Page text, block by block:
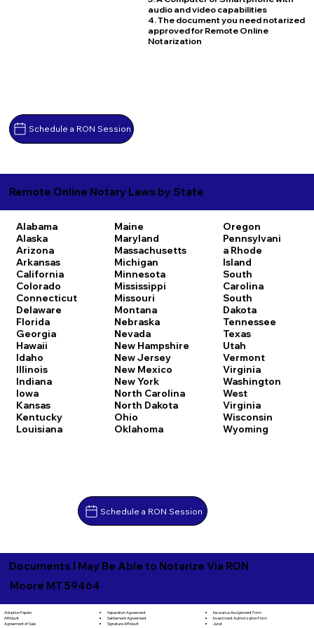
Schedule a RON Session
audio and video capabilities
4. The document you need notarized
approved for Remote Online
Notarization
Remote Online Notary Laws by State
Alabama
Alaska
Arizona
Arkansas
California
Colorado
Connecticut
Delaware
Florida
Georgia
Hawaii
Idaho
Illinois
Indiana
Iowa
Kansas
Kentucky
Louisiana
Maine
Maryland
Massachusetts
Michigan
Minnesota
Mississippi
Missouri
Montana
Nebraska
Nevada
New Hampshire
New Jersey
New Mexico
New York
North Carolina
North Dakota
Ohio
Oklahoma
Oregon
Pennsylvani
a Rhode
Island
South
Carolina
South
Dakota
Tennessee
Texas
Utah
Vermont
Virginia
Washington
West
Virginia
Wisconsin
Wyoming
Schedule a RON Session
Documents I May Be Able to Notarize Via RON
Moore MT 59464
Adoption Papers
Affidavit
Agreement of Sale
Separation Agreement
Settlement Agreement
Signature Affidavit
Insurance Assignment Form
Investment Authorization Form
Jurat